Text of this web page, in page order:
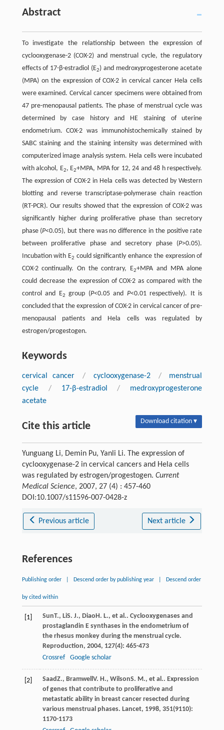
Abstract
To investigate the relationship between the expression of
cyclooxygenase-2 (COX-2) and menstrual cycle, the regulatory
effects of 17-β-estradiol (E2) and medroxyprogesterone acetate
(MPA) on the expression of COX-2 in cervical cancer Hela cells
were examined. Cervical cancer specimens were obtained from
47 pre-menopausal patients. The phase of menstrual cycle was
determined by case history and HE staining of uterine
endometrium. COX-2 was immunohistochemically stained by
SABC staining and the staining intensity was determined with
computerized image analysis system. Hela cells were incubated
with alcohol, E2, E2+MPA, MPA for 12, 24 and 48 h respectively.
The expression of COX-2 in Hela cells was detected by Western
blotting and reverse transcriptase-polymerase chain reaction
(RT-PCR). Our results showed that the expression of COX-2 was
significantly higher during proliferative phase than secretory
phase (P<0.05), but there was no difference in the positive rate
between proliferative phase and secretory phase (P>0.05).
Incubation with E2 could significantly enhance the expression of
COX-2 continually. On the contrary, E2+MPA and MPA alone
could decrease the expression of COX-2 as compared with the
control and E2 group (P<0.05 and P<0.01 respectively). It is
concluded that the expression of COX-2 in cervical cancer of pre-
menopausal patients and Hela cells was regulated by
estrogen/progestogen.
Keywords
cervical cancer / cyclooxygenase-2 /
menstrual
cycle
/ 17-β-estradiol /
medroxyprogesterone
acetate
Cite this article Download citation ▾
Yunguang Li, Demin Pu, Yanli Li. The expression of
cyclooxygenase-2 in cervical cancers and Hela cells
was regulated by estrogen/progestogen. Current
Medical Science, 2007, 27 (4) : 457-460
DOI:10.1007/s11596-007-0428-z
Previous article Next article
References
Publishing order Descend order by publishing year Descend order
by cited within
[1] SunT., LiS. J., Diao H. L., et al.. Cyclooxygenases and
prostaglandin E synthases in the endometrium of
the rhesus monkey during the menstrual cycle.
Reproduction, 2004, 127(4): 465-473
Crossref
Google scholar
[2] SaadZ., Bramwell V. H., WilsonS. M., et al.. Expression
of genes that contribute to proliferative and
metastatic ability in breast cancer resected during
various menstrual phases. Lancet, 1998, 351(9110):
1170-1173